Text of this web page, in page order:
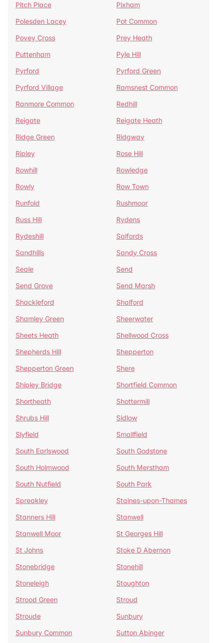
Pitch Place
Pixham
Polesden Lacey
Pot Common
Povey Cross
Prey Heath
Puttenham
Pyle Hill
Pyrford
Pyrford Green
Pyrford Village
Ramsnest Common
Ranmore Common
Redhill
Reigate
Reigate Heath
Ridge Green
Ridgway
Ripley
Rose Hill
Rowhill
Rowledge
Rowly
Row Town
Runfold
Rushmoor
Russ Hill
Rydens
Rydeshill
Salfords
Sandhills
Sandy Cross
Seale
Send
Send Grove
Send Marsh
Shackleford
Shalford
Shamley Green
Sheerwater
Sheets Heath
Shellwood Cross
Shepherds Hill
Shepperton
Shepperton Green
Shere
Shipley Bridge
Shortfield Common
Shortheath
Shottermill
Shrubs Hill
Sidlow
Slyfield
Smallfield
South Earlswood
South Godstone
South Holmwood
South Merstham
South Nutfield
South Park
Spreakley
Staines-upon-Thames
Stanners Hill
Stanwell
Stanwell Moor
St Georges Hill
St Johns
Stoke D Abernon
Stonebridge
Stonehill
Stoneleigh
Stoughton
Strood Green
Stroud
Stroude
Sunbury
Sunbury Common
Sutton Abinger